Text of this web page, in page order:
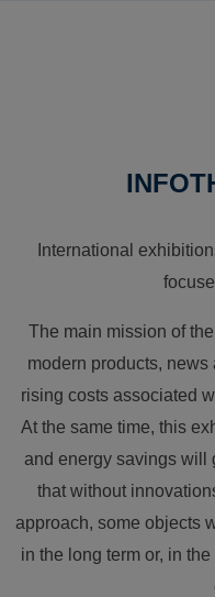
International
The main mission of
modern products,
rising costs associated
At the same time, this
and energy savings will
that without
approach, some objects
in the long term or, in